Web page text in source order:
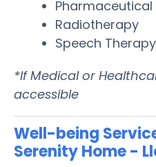
Pharmaceutical
Radiotherapy
Speech Therapy
*If Medical or
accessible
Well-being
Serenity Home -